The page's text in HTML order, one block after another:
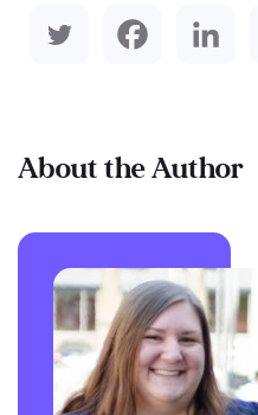
About the Author